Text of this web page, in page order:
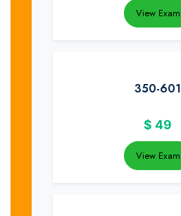
View Exam
350-601
$ 49
View Exam